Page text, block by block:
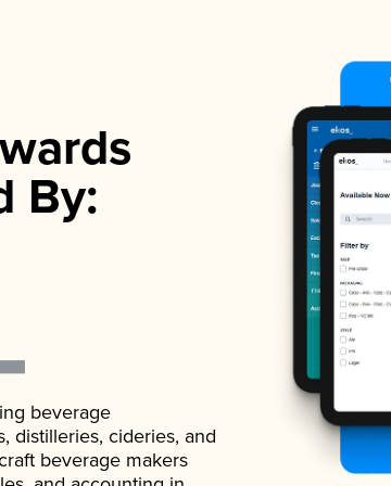
By:
beverage
distilleries, cideries, and
beverage makers